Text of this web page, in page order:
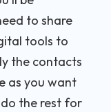
to share
tools to
the contacts
as you want
the rest for